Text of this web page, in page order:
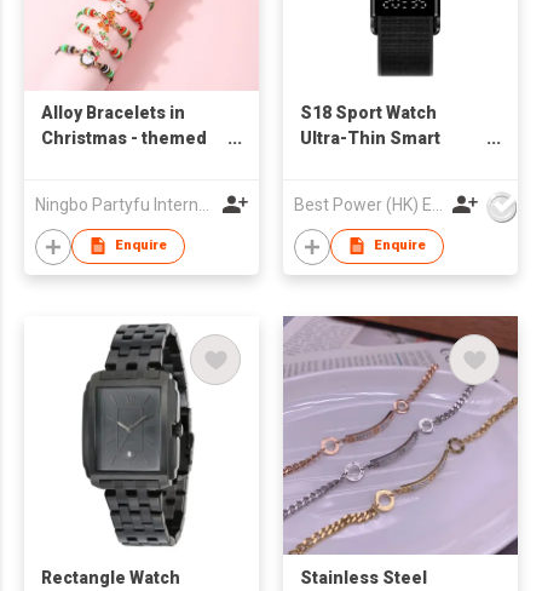
Alloy Bracelets in
Christmas - themed
Enquire
S18 Sport Watch
Ultra-Thin Smart
Monitoring Zinc Alloy
Case Nylon Strap
Fitness Gifts for man
Enquire
Rectangle Watch
Stainless Steel